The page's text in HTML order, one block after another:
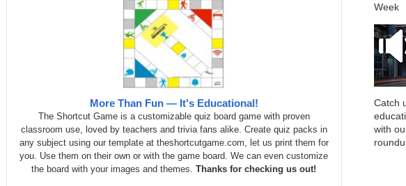
More Than Fun — It's Educational!
The Shortcut Game is a customizable quiz board game with proven
classroom use, loved by teachers and trivia fans alike. Create quiz packs in
any subject using our template at theshortcutgame.com, let us print them for
you. Use them on their own or with the game board. We can even customize
the board with your images and themes.Thanks for checking us out!
Week
Catch
with